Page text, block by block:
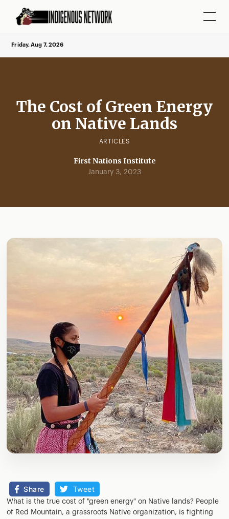
Friday, Aug 7, 2026
The Cost of Green Energy
on Native Lands
ARTICLES
First Nations Institute
January 3, 2023
Share Tweet
What is the true cost of "green energy" on Native lands? People
of Red Mountain, a grassroots Native organization, is fighting